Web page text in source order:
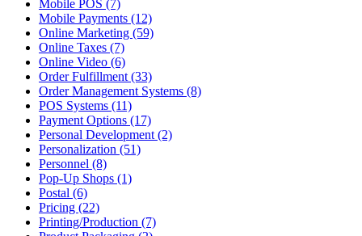
Mobile POS (7)
Mobile Payments (12)
Online Marketing (59)
Online Taxes (7)
Online Video (6)
Order Fulfillment (33)
Order Management Systems (8)
POS Systems (11)
Payment Options (17)
Personal Development (2)
Personalization (51)
Personnel (8)
Pop-Up Shops (1)
Postal (6)
Pricing (22)
Printing/Production (7)